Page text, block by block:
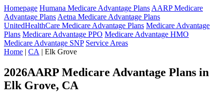
Homepage Humana Medicare Advantage Plans AARP Medicare
Advantage Plans Aetna Medicare Advantage Plans
UnitedHealthCare Medicare Advantage Plans Medicare Advantage
Plans Medicare Advantage PPO Medicare Advantage HMO
Medicare Advantage SNP Service Areas
Home | CA | Elk Grove
2026AARP Medicare Advantage Plans in
Elk Grove, CA